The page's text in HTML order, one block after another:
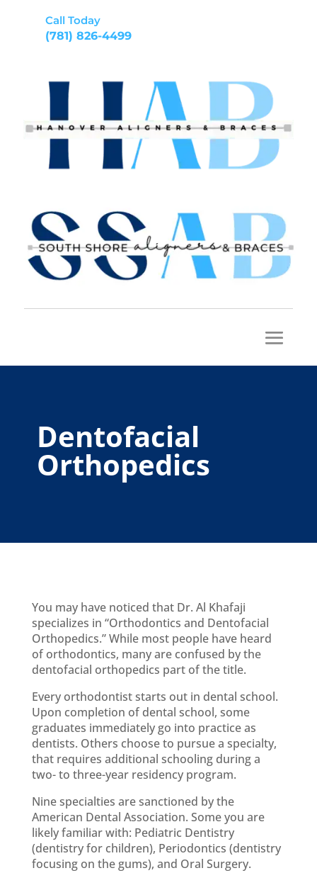
Call Today
(781) 826-4499
Dentofacial
Orthopedics
You may have noticed that Dr. Al Khafaji
specializes in “Orthodontics and Dentofacial
Orthopedics.” While most people have heard
of orthodontics, many are confused by the
dentofacial orthopedics part of the title.
Every orthodontist starts out in dental school.
Upon completion of dental school, some
graduates immediately go into practice as
dentists. Others choose to pursue a specialty,
that requires additional schooling during a
two- to three-year residency program.
Nine specialties are sanctioned by the
American Dental Association. Some you are
likely familiar with: Pediatric Dentistry
(dentistry for children), Periodontics (dentistry
focusing on the gums), and Oral Surgery.